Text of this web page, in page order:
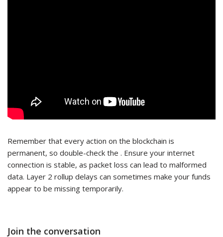
Remember that every action on the blockchain is
permanent, so double-check the . Ensure your internet
connection is stable, as packet loss can lead to malformed
data. Layer 2 rollup delays can sometimes make your funds
appear to be missing temporarily.
Join the conversation